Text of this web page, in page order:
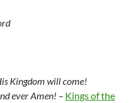
Kingdom will come!
ever Amen! – Kings of the